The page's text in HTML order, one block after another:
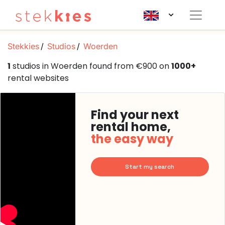
Stekkies Studios Woerden
1 studios in Woerden found from €900 on1000+
rental websites
Find your next
rental home,
the easy way
Start my search